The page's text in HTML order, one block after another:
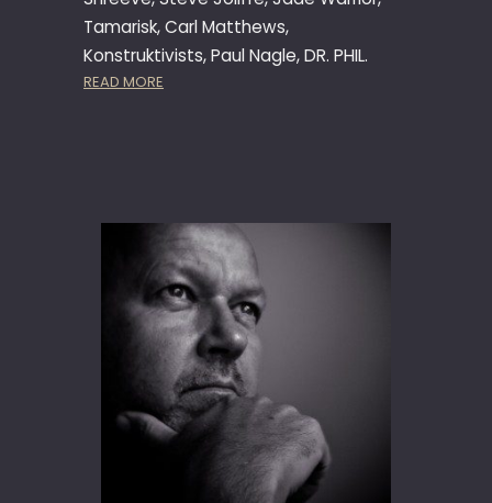
Tamarisk, Carl Matthews,
Konstruktivists, Paul Nagle, DR. PHIL.
READ MORE
C
T
R
O
N
I
A
8
4